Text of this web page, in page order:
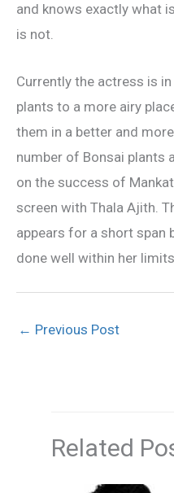
and knows exactly what
is not.
Currently the actress is
plants to a more airy
them in a better and
number of Bonsai plants
on the success of
screen with Thala Ajith.
appears for a short span
done well within her
← Previous Post
Related